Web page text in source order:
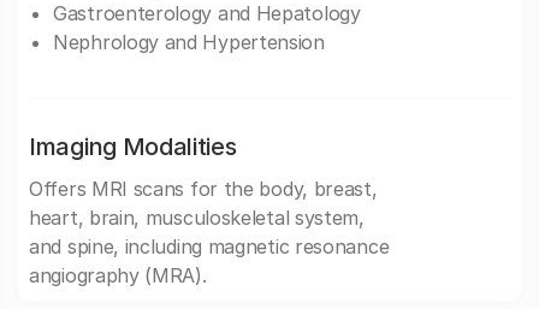
Gastroenterology and Hepatology
Nephrology and Hypertension
Imaging Modalities
Offers MRI scans for the body, breast,
heart, brain, musculoskeletal system,
and spine, including magnetic resonance
angiography (MRA).